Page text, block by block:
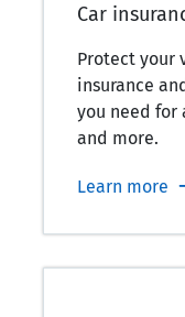
Car
Protect your
insurance
you need for
and more.
Learn more